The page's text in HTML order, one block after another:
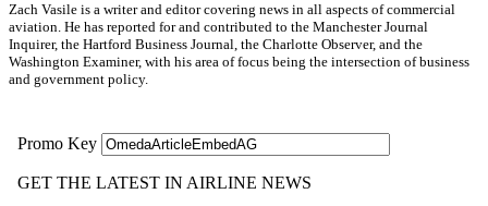
Zach Vasile is a writer and editor covering news in all aspects of commercial
aviation. He has reported for and contributed to the Manchester Journal
Inquirer, the Hartford Business Journal, the Charlotte Observer, and the
Washington Examiner, with his area of focus being the intersection of business
and government policy.